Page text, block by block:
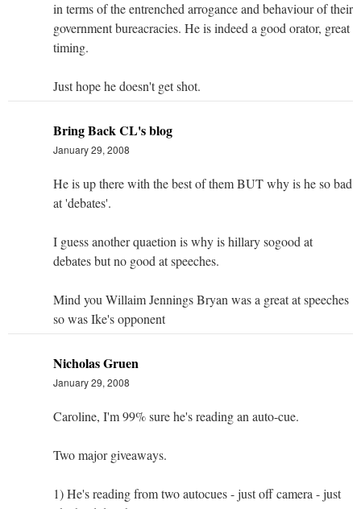
in terms of the entrenched arrogance and behaviour of their
government bureacracies. He is indeed a good orator, great
timing.
Just hope he doesn't get shot.
Bring Back CL's blog
January 29, 2008
He is up there with the best of them BUT why is he so bad
at 'debates'.
I guess another quaetion is why is hillary sogood at
debates but no good at speeches.
Mind you Willaim Jennings Bryan was a great at speeches
so was Ike's opponent
Nicholas Gruen
January 29, 2008
Caroline, I'm 99% sure he's reading an auto-cue.
Two major giveaways.
1) He's reading from two autocues - just off camera - just